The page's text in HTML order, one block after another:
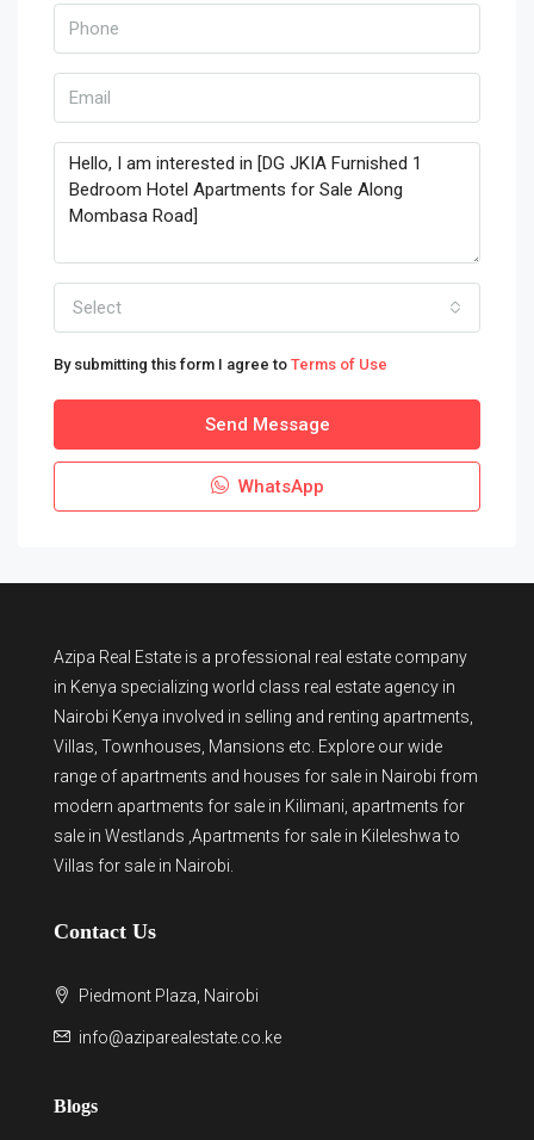
Select
By submitting this form I agree to Terms of Use
Send Message
WhatsApp
Azipa Real Estate is a professional real estate company
in Kenya specializing world class real estate agency in
Nairobi Kenya involved in selling and renting apartments,
Villas, Townhouses, Mansions etc. Explore our wide
range of apartments and houses for sale in Nairobi from
modern apartments for sale in Kilimani apartments for
sale in Westlands ,Apartments for sale in Kileleshwa to
Villas for sale in Nairobi
Contact Us
Piedmont Plaza, Nairobi
info@aziparealestate.co.ke
Blogs